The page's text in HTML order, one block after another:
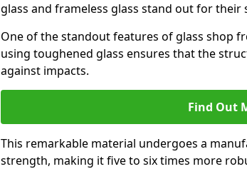
glass and frameless glass stand out for their
One of the standout features of glass shop
using toughened glass ensures that the
against impacts.
Find Out
This remarkable material undergoes a
strength, making it five to six times more